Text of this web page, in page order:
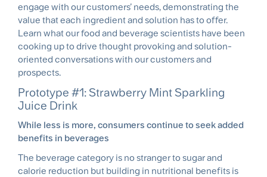
engage with our customers’ needs, demonstrating the
value that each ingredient and solution has to offer.
Learn what our food and beverage scientists have been
cooking up to drive thought provoking and solution-
oriented conversations with our customers and
prospects.
Prototype #1: Strawberry Mint Sparkling
Juice Drink
While less is more, consumers continue to seek added
benefits in beverages
The beverage category is no stranger to sugar and
calorie reduction but building in nutritional benefits is